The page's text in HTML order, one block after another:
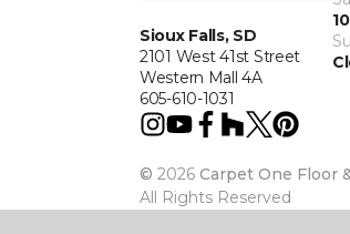
Sioux Falls, SD
2101 West 41st Street
Western Mall 4A
605-610-1031
© 2026 Carpet One Floor
All Rights Reserved